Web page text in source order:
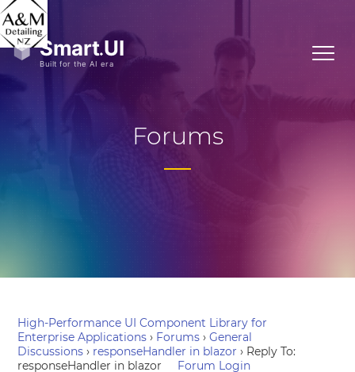
Forums
High-Performance UI Component Library for
Enterprise Applications › Forums › General
Discussions › responseHandler in blazor › Reply To:
responseHandler in blazor
Forum Login